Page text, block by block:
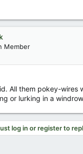
Member
All them pokey-wires
or lurking in a
log in or register to